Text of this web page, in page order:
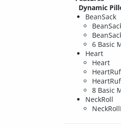
Dynamic
BeanSack
6 Basic
Heart
Heart
8 Basic
NeckRoll